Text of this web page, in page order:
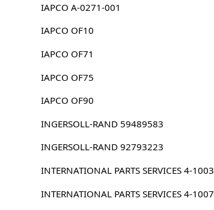
IAPCO A-0271-001
IAPCO OF10
IAPCO OF71
IAPCO OF75
IAPCO OF90
INGERSOLL-RAND 59489583
INGERSOLL-RAND 92793223
INTERNATIONAL PARTS SERVICES 4-1003
INTERNATIONAL PARTS SERVICES 4-1007